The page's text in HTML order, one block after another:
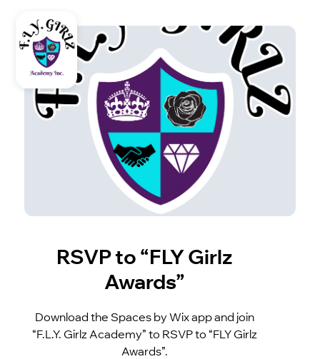
RSVP to “FLY Girlz
Awards”
Download the Spaces by Wix app and join
“F.L.Y. Girlz Academy” to RSVP to “FLY Girlz
Awards”.